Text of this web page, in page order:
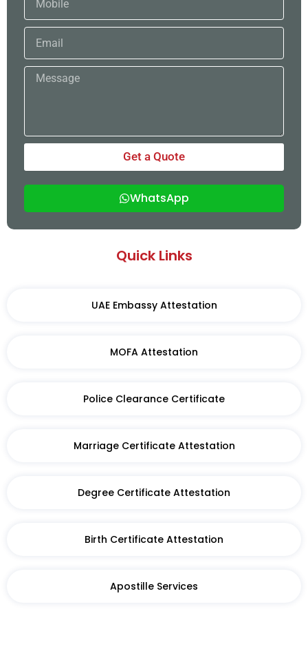
Email
Message
Get a Quote
WhatsApp
Quick Links
UAE Embassy Attestation
MOFA Attestation
Police Clearance Certificate
Marriage Certificate Attestation
Degree Certificate Attestation
Birth Certificate Attestation​
Apostille Services